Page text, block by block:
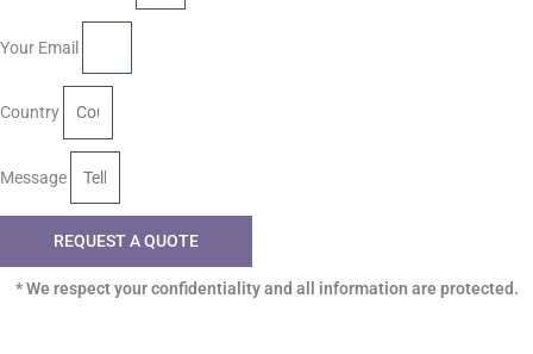
Your Email
Country
Message
REQUEST A QUOTE
* We respect your confidentiality and all information are protected.